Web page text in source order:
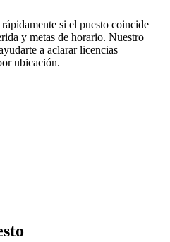
si el puesto coincide
y metas de horario. Nuestro
a aclarar licencias
ubicación.